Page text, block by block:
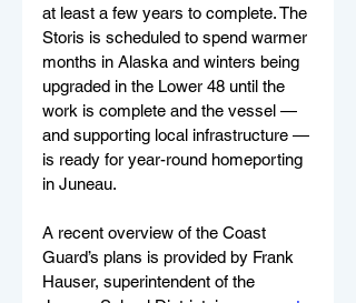
at least a few years to complete. The
Storis is scheduled to spend warmer
months in Alaska and winters being
upgraded in the Lower 48 until the
work is complete and the vessel —
and supporting local infrastructure —
is ready for year-round homeporting
in Juneau.
A recent overview of the Coast
Guard’s plans is provided by Frank
Hauser, superintendent of the